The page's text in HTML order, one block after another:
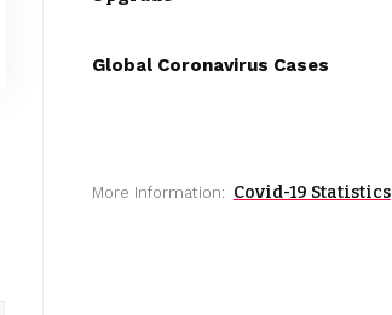
Global Coronavirus Cases
More Information: Covid-19 Statistics